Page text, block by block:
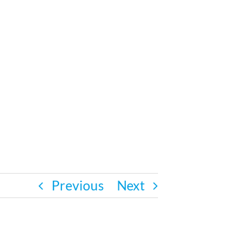
Previous Next